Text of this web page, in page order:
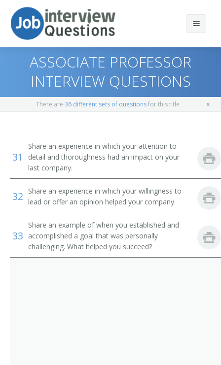
Print Questions
Top 20
Top 30
Favorites
Environmental Science Professor
Environmental Engineering Professor
Environmental Studies Professor
Earth Sciences Professor
Environmental Technology Professor
Geosciences Professor
ASSOCIATE PROFESSOR
INTERVIEW QUESTIONS
There are 36 different sets of questionsfor this title
31
Share an experience in which your attention to
detail and thoroughness had an impact on your
last company.
32
Share an experience in which your willingness to
lead or offer an opinion helped your company.
33
Share an example of when you established and
accomplished a goal that was personally
challenging. What helped you succeed?